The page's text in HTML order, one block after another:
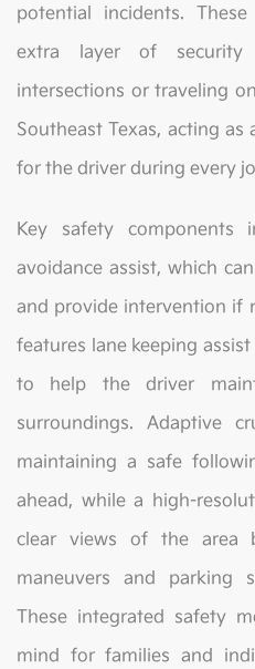
potential incidents.
extra layer of security
intersections or traveling
Southeast Texas, acting
for the driver during every
Key safety components
avoidance assist, which
and provide intervention if
features lane keeping
to help the driver
surroundings. Adaptive
maintaining a safe
ahead, while a high-
clear views of the area
maneuvers and parking
These integrated safety
mind for families and